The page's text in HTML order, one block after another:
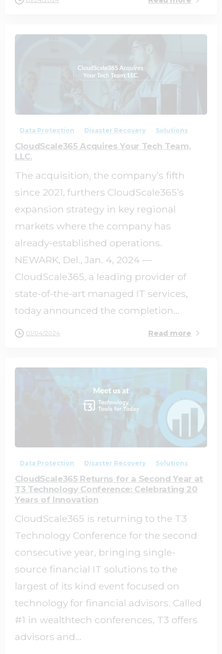
Data Protection Disaster Recovery Solutions
CloudScale365 Acquires Your Tech Team,
LLC.
The acquisition, the company’s fifth
since 2021, furthers CloudScale365’s
expansion strategy in key regional
markets where the company has
already-established operations.
NEWARK, Del., Jan. 4, 2024 —
CloudScale365, a leading provider of
state-of-the-art managed IT services,
today announced the completion...
01/04/2024 Read more
Data Protection Disaster Recovery Solutions
CloudScale365 Returns for a Second Year at
T3 Technology Conference: Celebrating 20
Years of Innovation
CloudScale365 is returning to the T3
Technology Conference for the second
consecutive year, bringing single-
source financial IT solutions to the
largest of its kind event focused on
technology for financial advisors. Called
#1 in wealthtech conferences, T3 offers
advisors and...